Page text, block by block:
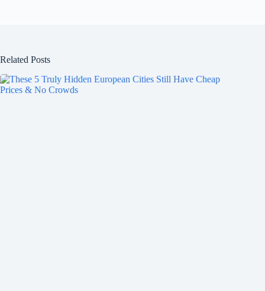
Related Posts